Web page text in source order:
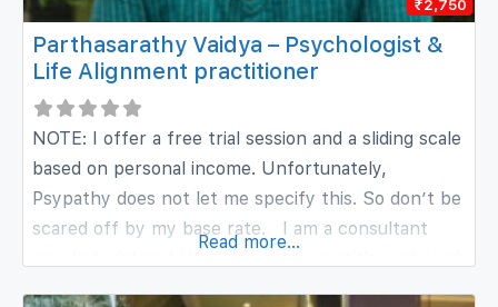
₹2,750
Parthasarathy Vaidya – Psychologist &
Life Alignment practitioner
NOTE: I offer a free trial session and a sliding scale
based on personal income. Unfortunately,
Psypathy does not let me specify this. So don’t be
scared off by my base rate. I am a consultant
in Mysore, Karnataka. I specialise in synthesising
Read more...